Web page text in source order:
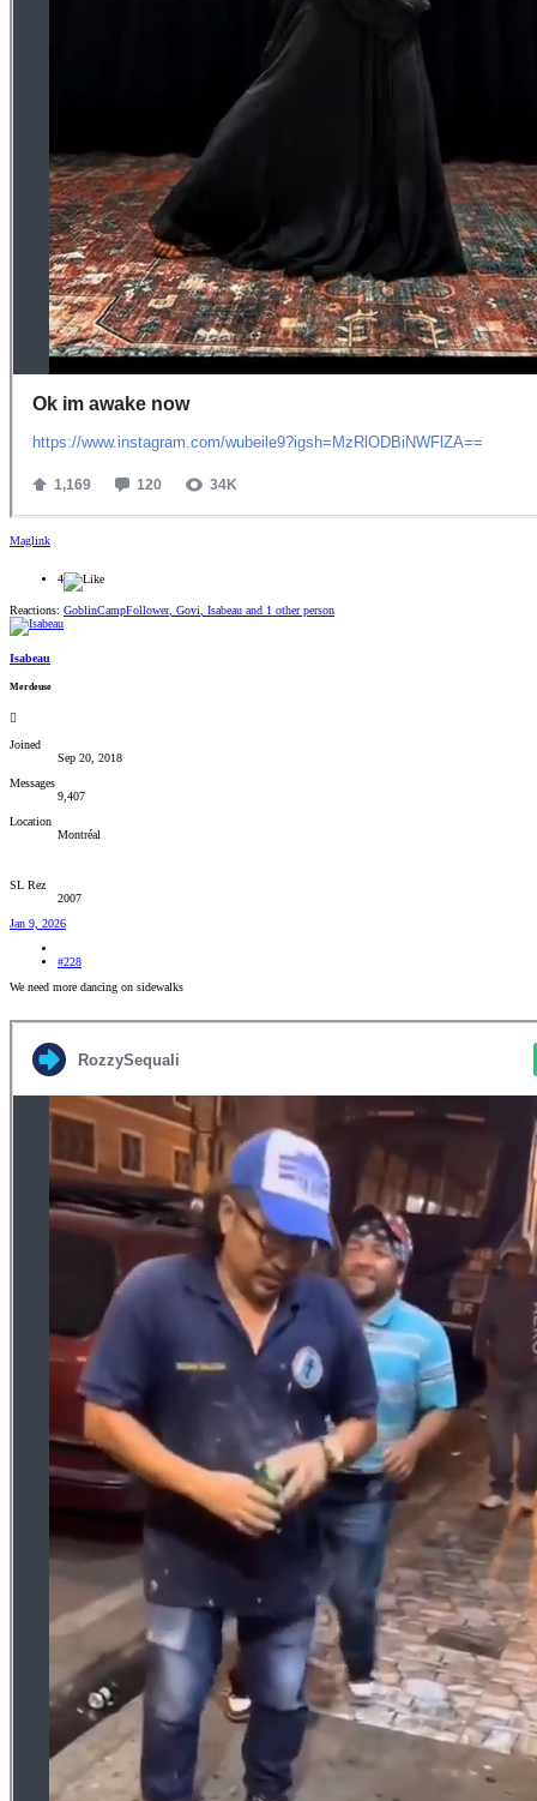
Maglink
4
Reactions: GoblinCampFollower, Govi Isabeau and 1 other person
Isabeau
Merdeuse
Joined
Sep 20, 2018
Messages
9,407
Location
Montréal
SL Rez
2007
Jan 9, 2026
#228
We need more dancing on sidewalks